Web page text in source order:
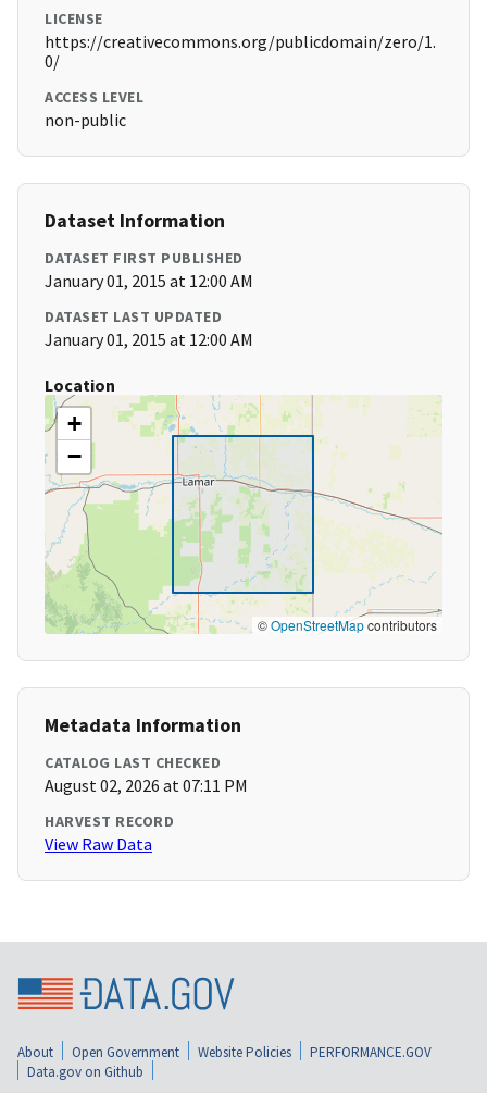
LICENSE
https://creativecommons.org/publicdomain/zero/1.
0/
ACCESS LEVEL
non-public
Dataset Information
DATASET FIRST PUBLISHED
January 01, 2015 at 12:00 AM
DATASET LAST UPDATED
January 01, 2015 at 12:00 AM
Location
+
−
©OpenStreetMapcontributors
Metadata Information
CATALOG LAST CHECKED
August 02, 2026 at 07:11 PM
HARVEST RECORD
View Raw Data
About Open Government Website Policies
PERFORMANCE.GOV
Data.gov on Github